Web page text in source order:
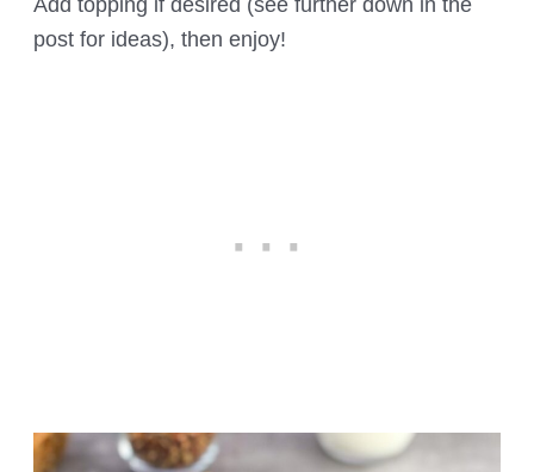
Add topping if desired (see further down in the
post for ideas), then enjoy!